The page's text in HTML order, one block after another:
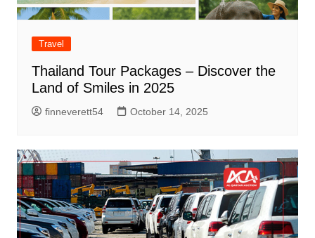
Travel
Thailand Tour Packages – Discover the
Land of Smiles in 2025
finneverett54 October 14, 2025